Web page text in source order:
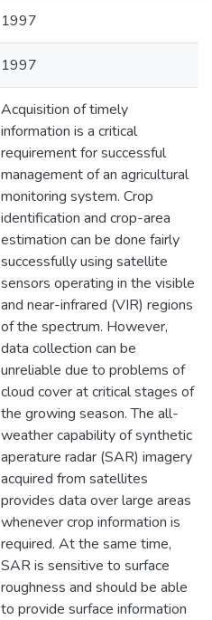
1997
1997
Acquisition of timely
information is a critical
requirement for successful
management of an agricultural
monitoring system. Crop
identification and crop-area
estimation can be done fairly
successfully using satellite
sensors operating in the visible
and near-infrared (VIR) regions
of the spectrum. However,
data collection can be
unreliable due to problems of
cloud cover at critical stages of
the growing season. The all-
weather capability of synthetic
aperature radar (SAR) imagery
acquired from satellites
provides data over large areas
whenever crop information is
required. At the same time,
SAR is sensitive to surface
roughness and should be able
to provide surface information